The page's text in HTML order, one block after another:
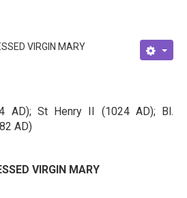
VIRGIN MARY
AD); St Henry II (1024 AD); Bl.
AD)
VIRGIN MARY